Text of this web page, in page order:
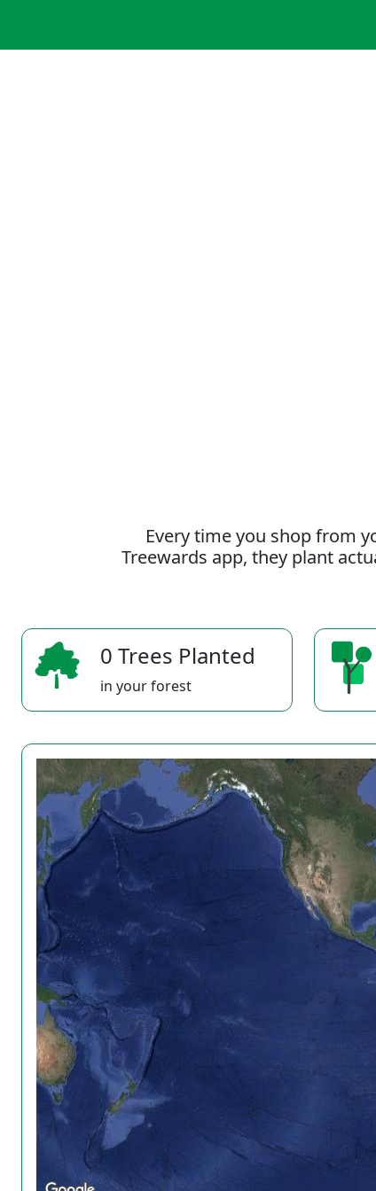
Every time you shop from
Treewards app, they plant
0 Trees Planted
in your forest